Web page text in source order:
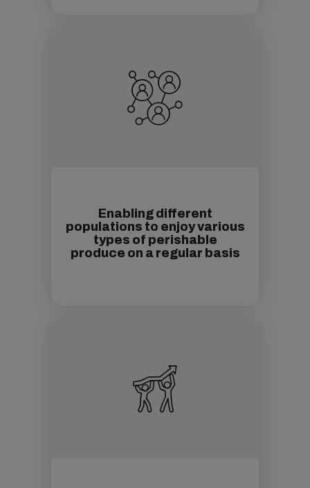
Enabling different
populations to enjoy various
types of perishable
produce on a regular basis